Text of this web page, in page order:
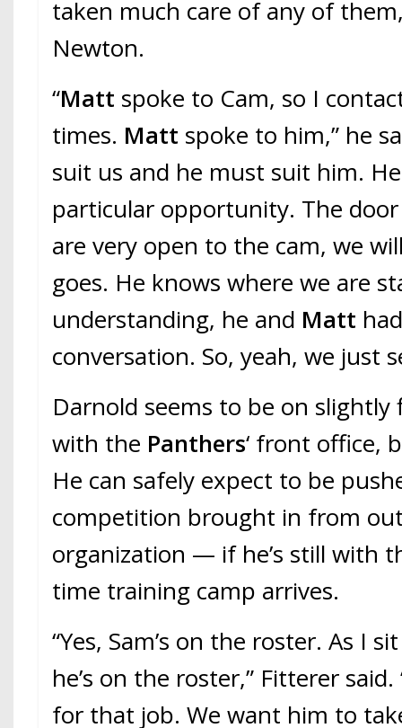
taken much care of any of
Newton.
“Matt spoke to Cam, so I
times. Matt spoke to him,” he
suit us and he must suit him.
particular opportunity. The
are very open to the cam, we
goes. He knows where we are
understanding, he and Matt
conversation. So, yeah, we just
Darnold seems to be on
with the Panthers‘ front office,
He can safely expect to be
competition brought in from
organization — if he’s still with
time training camp arrives.
“Yes, Sam’s on the roster. As I
he’s on the roster,” Fitterer said.
for that job. We want him to